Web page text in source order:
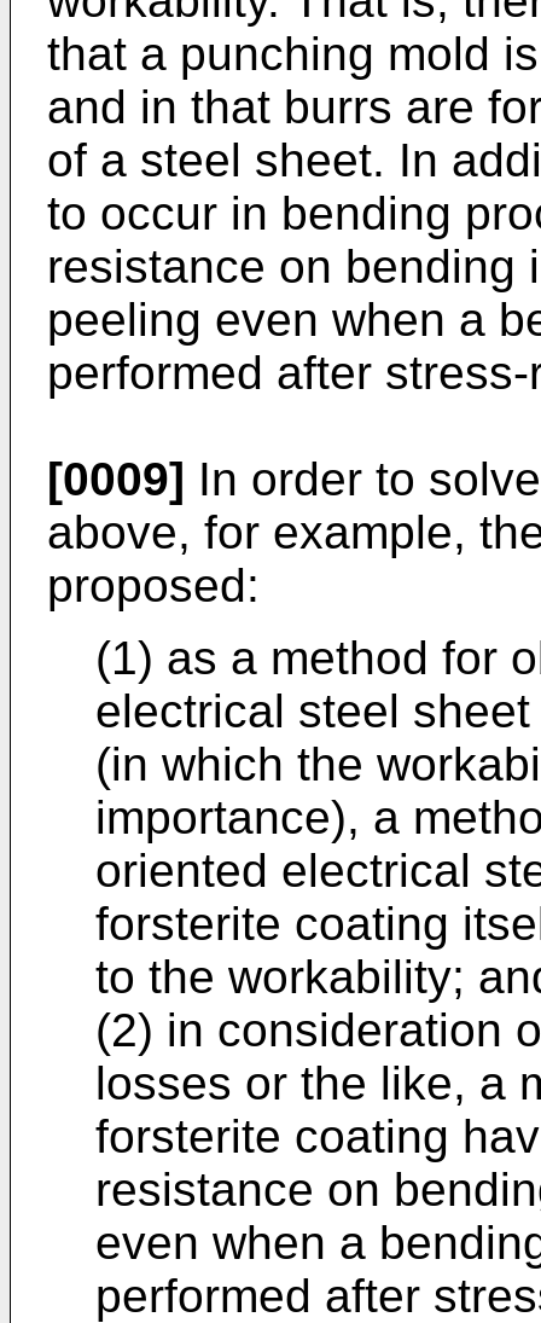
that a punching mold
and in that burrs are
of a steel sheet. In
to occur in bending
resistance on bending
peeling even when a
performed after
[0009] In order to
above, for example,
proposed:
(1) as a method for
electrical steel
(in which the
importance), a
oriented electrical
forsterite coating
to the workability;
(2) in consideration
losses or the like, a
forsterite coating
resistance on
even when a
performed after